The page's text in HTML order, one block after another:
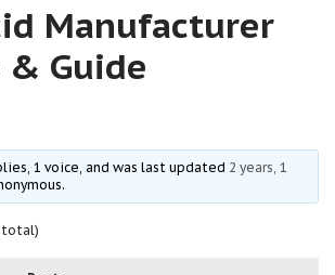
Manufacturer
& Guide
1 voice, and was last updated 2 years, 1
.
total)